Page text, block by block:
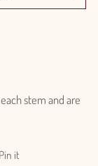
stem and are
Pin it